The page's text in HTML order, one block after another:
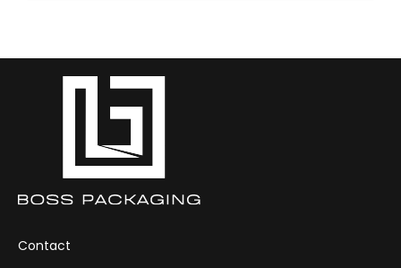
Contact